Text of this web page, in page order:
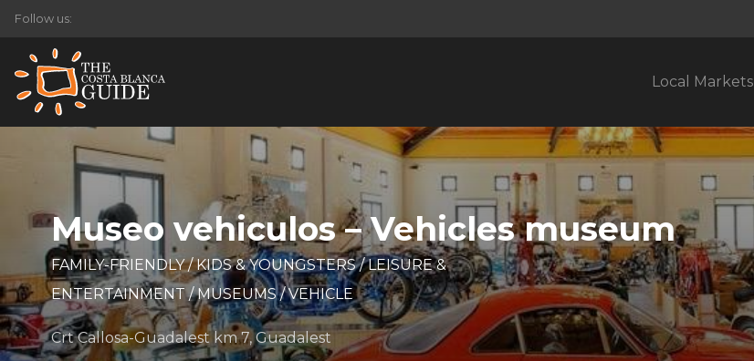
Follow us:
Local Markets
Museo vehiculos – Vehicles museum
FAMILY-FRIENDLY/KIDS & YOUNGSTERS/LEISURE &
ENTERTAINMENT/MUSEUMS/VEHICLE
Crt Callosa-Guadalest km 7, Guadalest